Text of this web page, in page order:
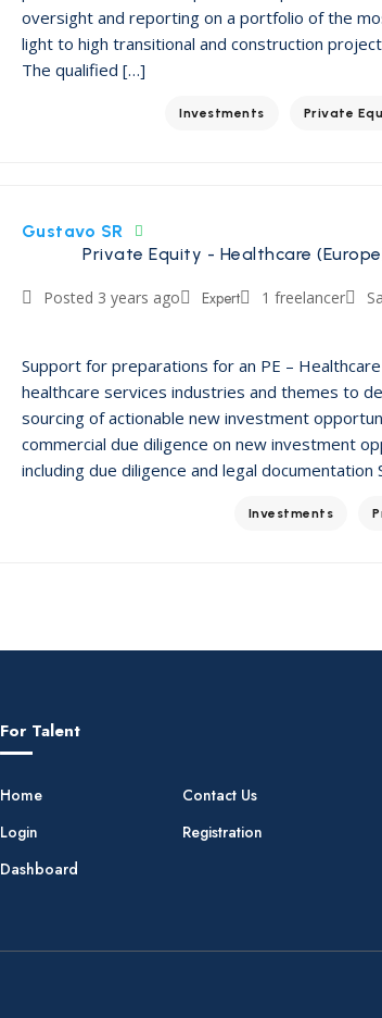
oversight and reporting on a portfolio of the
light to high transitional and construction
The qualified […]
Investments Private
Gustavo SR
Private Equity - Healthcare
Posted 3 years ago Expert 1 freelancer
Support for preparations for an PE –
healthcare services industries and themes to
sourcing of actionable new investment
commercial due diligence on new investment
including due diligence and legal
Investments
For Talent
Home
Contact Us
Login
Registration
Dashboard